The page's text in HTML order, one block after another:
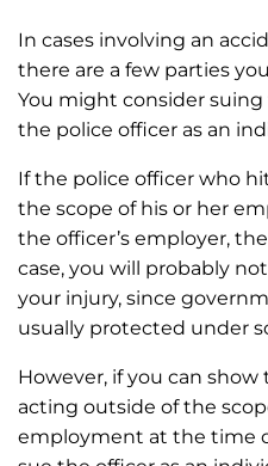
In cases involving an
there are a few parties
You might consider
the police officer as an
If the police officer who
the scope of his or her
the officer’s employer,
case, you will probably
your injury, since
usually protected under
However, if you can
acting outside of the
employment at the time